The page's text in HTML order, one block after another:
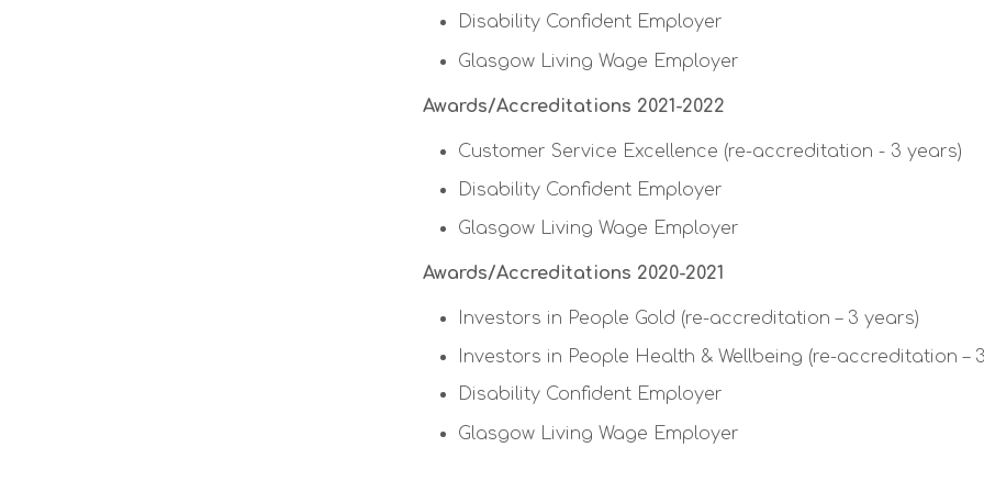
Disability Confident Employer
Glasgow Living Wage Employer
Awards/Accreditations 2021-2022
Customer Service Excellence (re-accreditation - 3 years)
Disability Confident Employer
Glasgow Living Wage Employer
Awards/Accreditations 2020-2021
Investors in People Gold (re-accreditation – 3 years)
Investors in People Health & Wellbeing (re-accreditation –
Disability Confident Employer
Glasgow Living Wage Employer